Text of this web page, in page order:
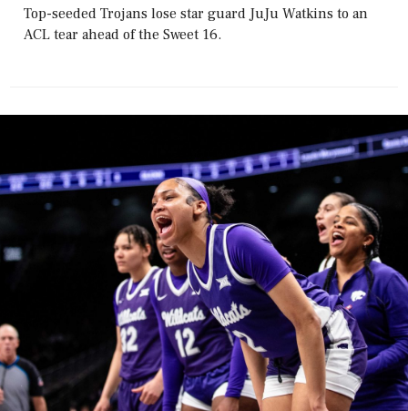
Top-seeded Trojans lose star guard JuJu Watkins to an
ACL tear ahead of the Sweet 16.